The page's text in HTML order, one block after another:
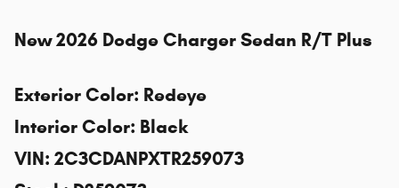
New2026 Dodge Charger Sedan R/T Plus
Exterior Color: Redeye
Interior Color: Black
VIN: 2C3CDANPXTR259073